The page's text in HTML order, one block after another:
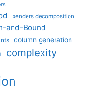
benders decomposition
and-Bound
column generation
complexity